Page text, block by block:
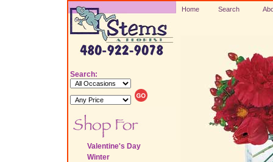
Search:
Valentine's Day
Winter
Home Search